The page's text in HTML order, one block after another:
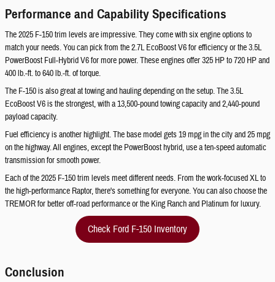
Performance and Capability Specifications
The 2025 F-150 trim levels are impressive. They come with six engine options to
match your needs. You can pick from the 2.7L EcoBoost V6 for efficiency or the 3.5L
PowerBoost Full-Hybrid V6 for more power. These engines offer 325 HP to 720 HP and
400 lb.-ft. to 640 lb.-ft. of torque.
The F-150 is also great at towing and hauling depending on the setup. The 3.5L
EcoBoost V6 is the strongest, with a 13,500-pound towing capacity and 2,440-pound
payload capacity.
Fuel efficiency is another highlight. The base model gets 19 mpg in the city and 25 mpg
on the highway. All engines, except the PowerBoost hybrid, use a ten-speed automatic
transmission for smooth power.
Each of the 2025 F-150 trim levels meet different needs. From the work-focused XL to
the high-performance Raptor, there's something for everyone. You can also choose the
TREMOR for better off-road performance or the King Ranch and Platinum for luxury.
Check Ford F-150 Inventory
Conclusion